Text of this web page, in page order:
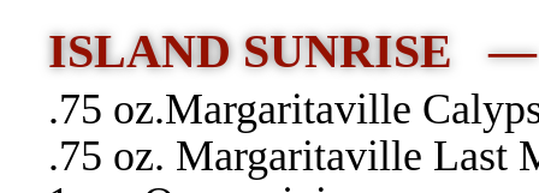
ISLAND SUNRISE
.75 oz.Margaritaville
.75 oz. Margaritaville